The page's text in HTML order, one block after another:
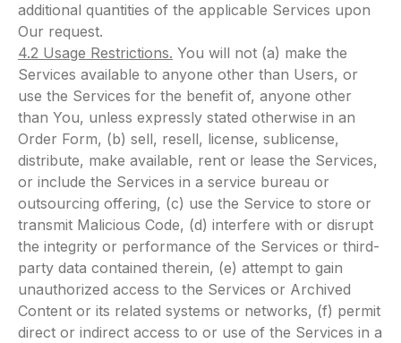
additional quantities of the applicable Services upon
Our request.
4.2 Usage Restrictions. You will not (a) make the
Services available to anyone other than Users, or
use the Services for the benefit of, anyone other
than You, unless expressly stated otherwise in an
Order Form, (b) sell, resell, license, sublicense,
distribute, make available, rent or lease the Services,
or include the Services in a service bureau or
outsourcing offering, (c) use the Service to store or
transmit Malicious Code, (d) interfere with or disrupt
the integrity or performance of the Services or third-
party data contained therein, (e) attempt to gain
unauthorized access to the Services or Archived
Content or its related systems or networks, (f) permit
direct or indirect access to or use of the Services in a